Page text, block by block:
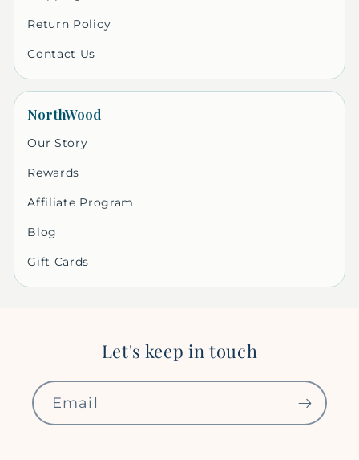
Return Policy
Contact Us
NorthWood
Our Story
Rewards
Affiliate Program
Blog
Gift Cards
Let's keep in touch
Email